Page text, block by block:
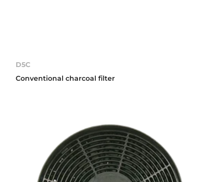
D5C
Conventional charcoal filter